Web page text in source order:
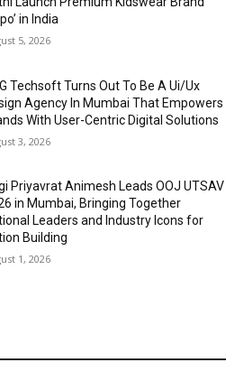
in India
5, 2026
Techsoft Turns Out To Be A Ui/Ux
Agency In Mumbai That Empowers
With User-Centric Digital Solutions
3, 2026
Priyavrat Animesh Leads OOJ UTSAV
in Mumbai, Bringing Together
Leaders and Industry Icons for
Building
1, 2026